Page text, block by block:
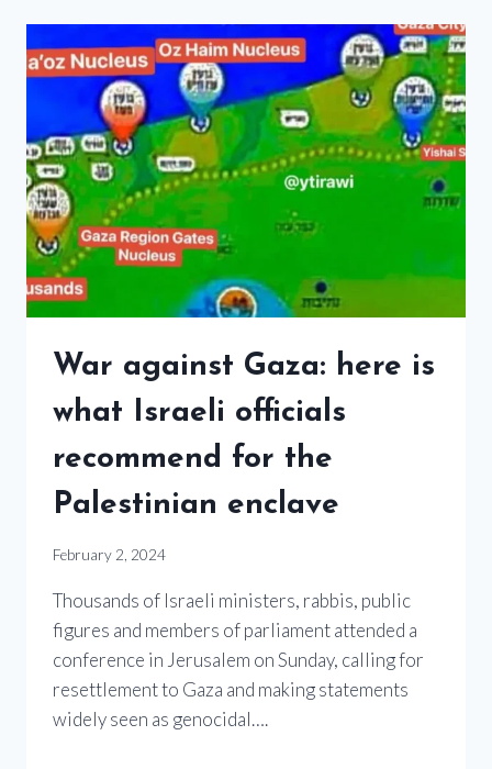
War against Gaza: here is
what Israeli officials
recommend for the
Palestinian enclave
February 2, 2024
Thousands of Israeli ministers, rabbis, public
figures and members of parliament attended a
conference in Jerusalem on Sunday, calling for
resettlement to Gaza and making statements
widely seen as genocidal….